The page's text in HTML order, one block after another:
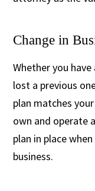
Change in
Whether you
lost a previous
plan matches
own and operate
plan in place
business.